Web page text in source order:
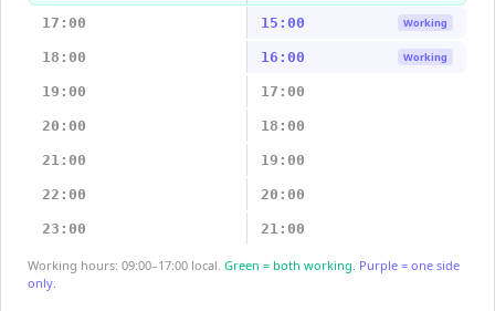
17:00 15:00 Working
18:00 16:00 Working
19:00 17:00
20:00 18:00
21:00 19:00
22:00 20:00
23:00 21:00
Working hours: 09:00–17:00 local. Green = both working. Purple = one side
only.